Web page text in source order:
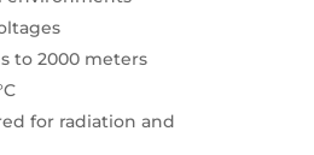
to 2000 meters
for radiation and